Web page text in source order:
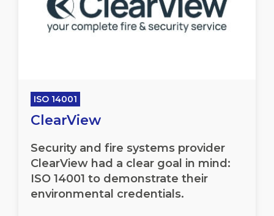
ISO 14001
ClearView
Security and fire systems provider
ClearView had a clear goal in mind:
ISO 14001 to demonstrate their
environmental credentials.